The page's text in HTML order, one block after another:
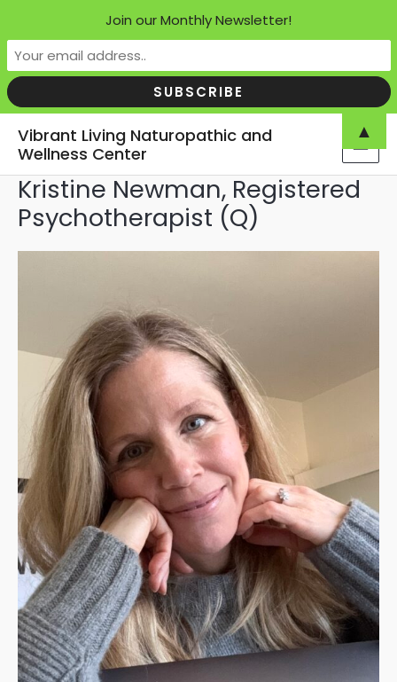
Vibrant Living Naturopathic and
Wellness Center
Kristine Newman, Registered
Psychotherapist (Q)
Join our Monthly Newsletter!
▲